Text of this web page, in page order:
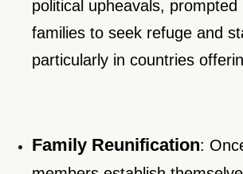
political upheavals, prompted
families to seek refuge and
particularly in countries
Family Reunification: